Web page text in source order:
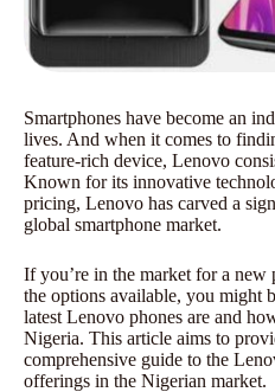
Smartphones have become an
lives. And when it comes to
feature-rich device, Lenovo
Known for its innovative
pricing, Lenovo has carved a
global smartphone market.
If you’re in the market for a new
the options available, you might
latest Lenovo phones are and
Nigeria. This article aims to
comprehensive guide to the
offerings in the Nigerian market.